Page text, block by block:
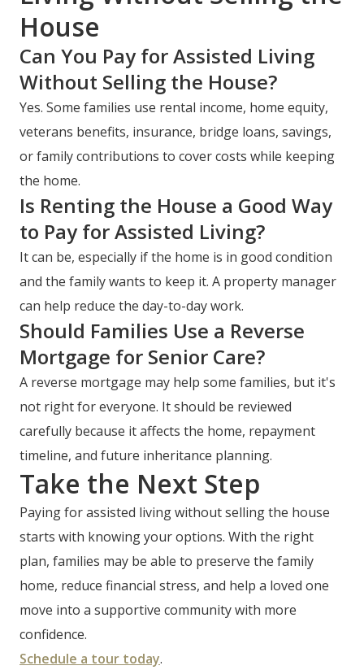
House
Can You Pay for Assisted Living
Without Selling the House?
Yes. Some families use rental income, home equity,
veterans benefits, insurance, bridge loans, savings,
or family contributions to cover costs while keeping
the home.
Is Renting the House a Good Way
to Pay for Assisted Living?
It can be, especially if the home is in good condition
and the family wants to keep it. A property manager
can help reduce the day-to-day work.
Should Families Use a Reverse
Mortgage for Senior Care?
A reverse mortgage may help some families, but it's
not right for everyone. It should be reviewed
carefully because it affects the home, repayment
timeline, and future inheritance planning.
Take the Next Step
Paying for assisted living without selling the house
starts with knowing your options. With the right
plan, families may be able to preserve the family
home, reduce financial stress, and help a loved one
move into a supportive community with more
confidence.
Schedule a tour today.